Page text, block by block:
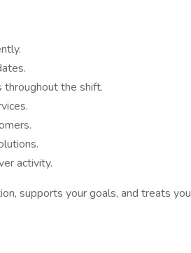
throughout the shift.
activity.
supports your goals, and treats you